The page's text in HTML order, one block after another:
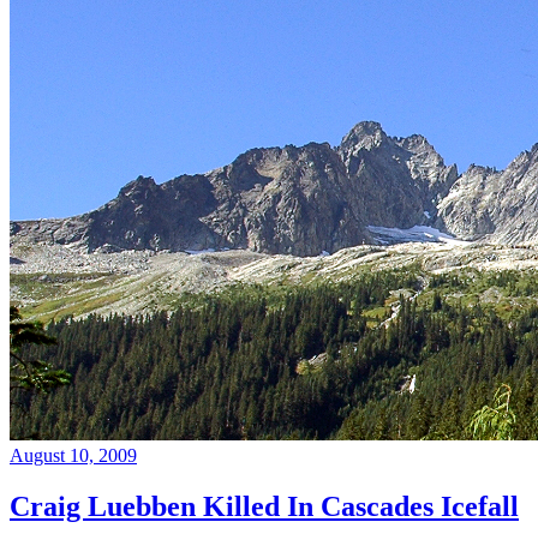
August 10, 2009
Craig Luebben Killed In Cascades Icefall